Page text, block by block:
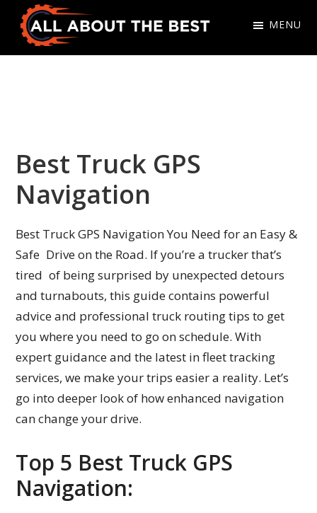
Skip
primary
Skip
main
All
MENU
Best Truck GPS
Navigation
Best Truck GPS Navigation You Need for an Easy &
Safe Drive on the Road. If you’re a trucker that’s
tired of being surprised by unexpected detours
and turnabouts, this guide contains powerful
advice and professional truck routing tips to get
you where you need to go on schedule. With
expert guidance and the latest in fleet tracking
services, we make your trips easier a reality. Let’s
go into deeper look of how enhanced navigation
can change your drive.
Top 5 Best Truck GPS
Navigation: